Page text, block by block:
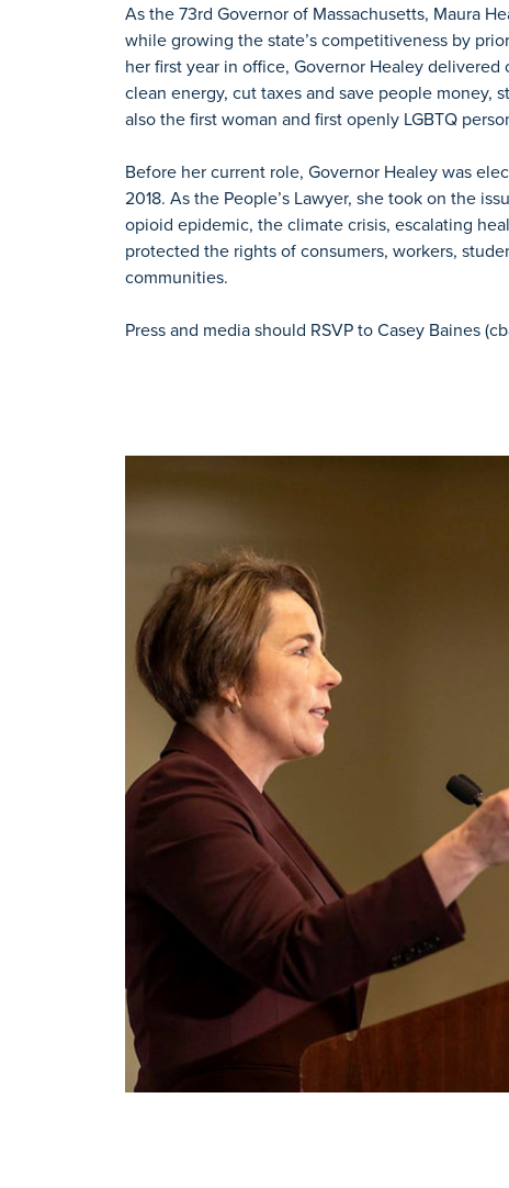
As the 73rd Governor of Massachusetts, Maura
while growing the state’s competitiveness by
her first year in office, Governor Healey
clean energy, cut taxes and save people money,
also the first woman and first openly LGBTQ
Before her current role, Governor Healey was
2018. As the People’s Lawyer, she took on the
opioid epidemic, the climate crisis, escalating
protected the rights of consumers, workers,
communities.
Press and media should RSVP to Casey Baines (